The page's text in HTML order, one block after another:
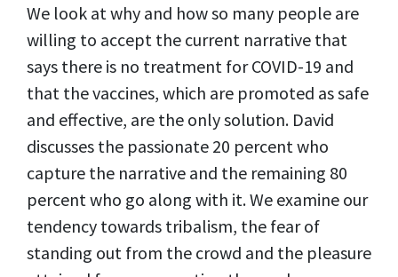
We look at why and how so many people are
willing to accept the current narrative that
says there is no treatment for COVID-19 and
that the vaccines, which are promoted as safe
and effective, are the only solution. David
discusses the passionate 20 percent who
capture the narrative and the remaining 80
percent who go along with it. We examine our
tendency towards tribalism, the fear of
standing out from the crowd and the pleasure